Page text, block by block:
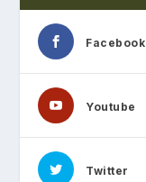
Facebook
Youtube
Twitter